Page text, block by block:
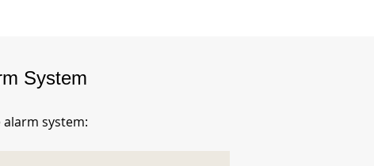
System
system: